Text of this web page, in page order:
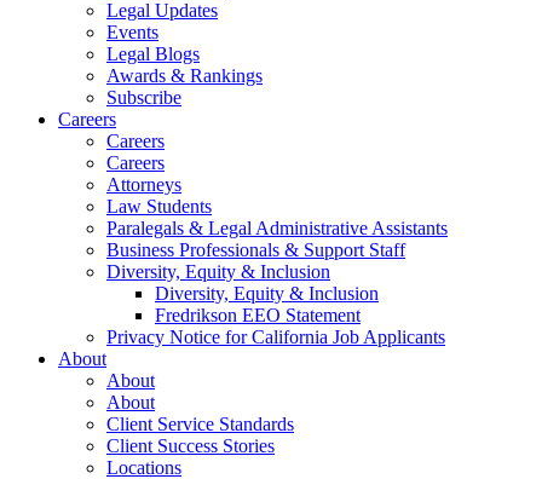
Legal Updates
Events
Legal Blogs
Awards & Rankings
Subscribe
Careers
Careers
Careers
Attorneys
Law Students
Paralegals & Legal Administrative Assistants
Business Professionals & Support Staff
Diversity, Equity & Inclusion
Diversity, Equity & Inclusion
Fredrikson EEO Statement
Privacy Notice for California Job Applicants
About
About
About
Client Service Standards
Client Success Stories
Locations